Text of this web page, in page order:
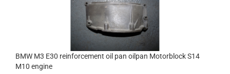
BMW M3 E30 reinforcement oil pan oilpan Motorblock S14
M10 engine